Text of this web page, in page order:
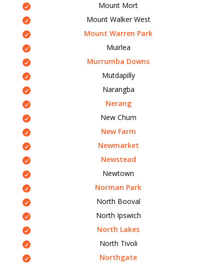
Mount Mort
Mount Walker West
Mount Warren Park
Muirlea
Murrumba Downs
Mutdapilly
Narangba
Nerang
New Chum
New Farm
Newmarket
Newstead
Newtown
Norman Park
North Booval
North Ipswich
North Lakes
North Tivoli
Northgate